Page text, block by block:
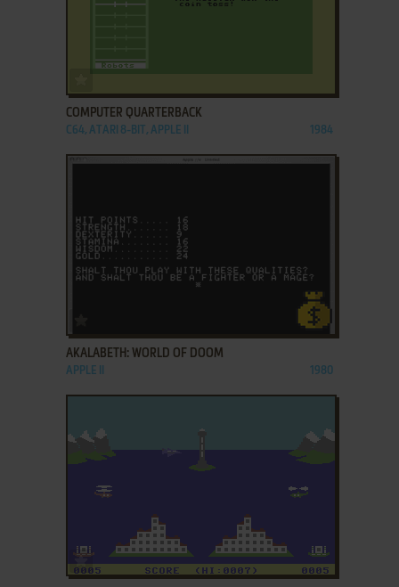
COMPUTER QUARTERBACK
C64, ATARI 8-BIT, APPLE II 1984
AKALABETH: WORLD OF DOOM
APPLE II 1980
ADD TO FAVORITES